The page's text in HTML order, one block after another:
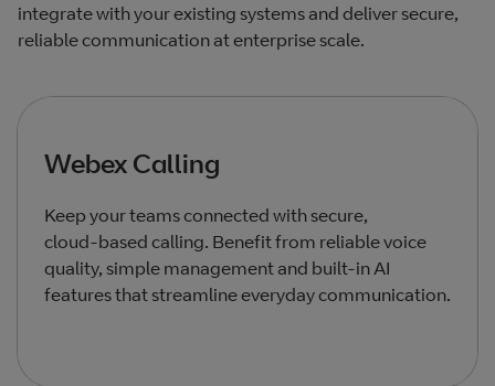
integrate with your existing systems and deliver secure,
reliable communication at enterprise scale.
Webex Calling
Keep your teams connected with secure,
cloud‑based calling. Benefit from reliable voice
quality, simple management and built‑in AI
features that streamline everyday communication.